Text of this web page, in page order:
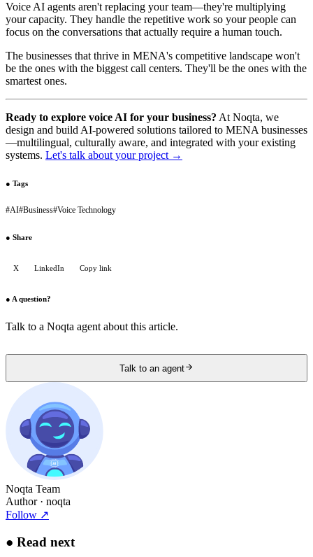
Voice AI agents aren't replacing your team—they're multiplying
your capacity. They handle the repetitive work so your people can
focus on the conversations that actually require a human touch.
The businesses that thrive in MENA's competitive landscape won't
be the ones with the biggest call centers. They'll be the ones with the
smartest ones.
Ready to explore voice AI for your business? At Noqta, we
design and build AI-powered solutions tailored to MENA businesses
—multilingual, culturally aware, and integrated with your existing
systems. Let's talk about your project →
● Tags
#AI#Business#Voice Technology
● Share
X LinkedIn Copy link
● A question?
Talk to a Noqta agent about this article.
Talk to an agent
Noqta Team
Author· noqta
Follow ↗
● Read next